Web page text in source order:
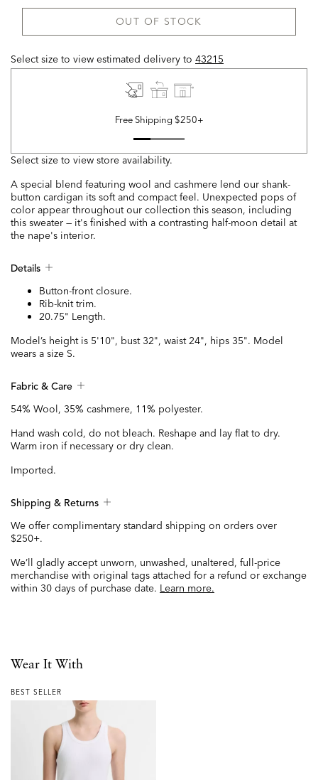
OUT OF STOCK
Select size to view estimated delivery to 43215
Free Shipping $250+
Select size to view store availability.
A special blend featuring wool and cashmere lend our shank-
button cardigan its soft and compact feel. Unexpected pops of
color appear throughout our collection this season, including
this sweater — it's finished with a contrasting half-moon detail at
the nape's interior.
Details
Button-front closure.
Rib-knit trim.
20.75" Length.
Model’s height is 5'10", bust 32", waist 24", hips 35". Model
wears a size S.
Fabric & Care
54% Wool, 35% cashmere, 11% polyester.
Hand wash cold, do not bleach. Reshape and lay flat to dry.
Warm iron if necessary or dry clean.
Imported.
Shipping & Returns
We offer complimentary standard shipping on orders over
$250+.
We’ll gladly accept unworn, unwashed, unaltered, full-price
merchandise with original tags attached for a refund or exchange
within 30 days of purchase date. Learn more.
Wear It With
BEST SELLER